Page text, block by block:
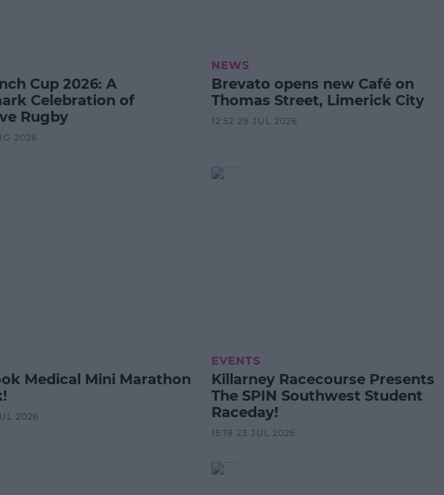
Cup 2026: A
Celebration of
Rugby
2026
NEWS
Brevato opens new Café on
Thomas Street, Limerick City
12:52 29 JUL 2026
Medical Mini Marathon
2026
EVENTS
Killarney Racecourse Presents
The SPIN Southwest Student
Raceday!
15:19 23 JUL 2026